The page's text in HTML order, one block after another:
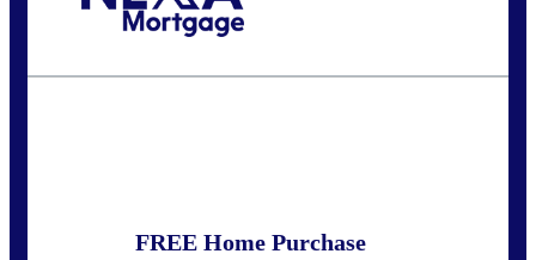
FREE Home Purchase